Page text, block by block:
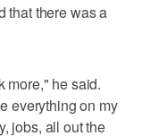
that there was a
more," he said.
everything on my
jobs, all out the